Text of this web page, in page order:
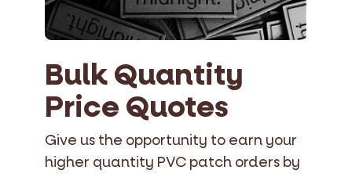
Bulk Quantity
Price Quotes
Give us the opportunity to earn your
higher quantity PVC patch orders by